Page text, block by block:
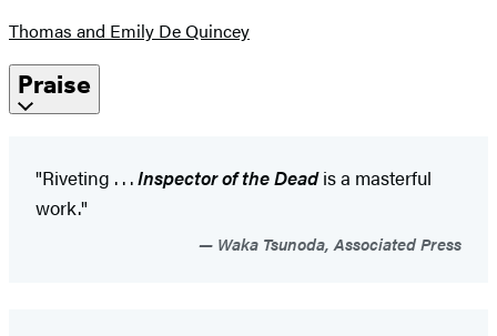
Thomas and Emily De Quincey
Praise
"Riveting . . .Inspector of the Deadis a masterful
work."
Waka Tsunoda, Associated Press